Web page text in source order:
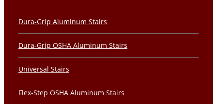
Dura-Grip Aluminum Stairs
Dura-Grip OSHA Aluminum Stairs
Universal Stairs
Flex-Step OSHA Aluminum Stairs